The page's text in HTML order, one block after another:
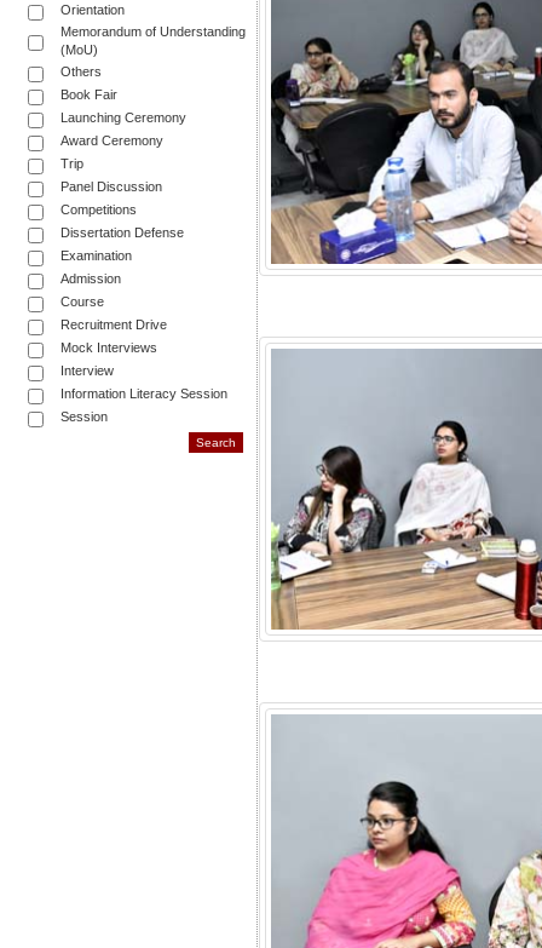
Orientation
Memorandum of Understanding
(MoU)
Others
Book Fair
Launching Ceremony
Award Ceremony
Trip
Panel Discussion
Competitions
Dissertation Defense
Examination
Admission
Course
Recruitment Drive
Mock Interviews
Interview
Information Literacy Session
Session